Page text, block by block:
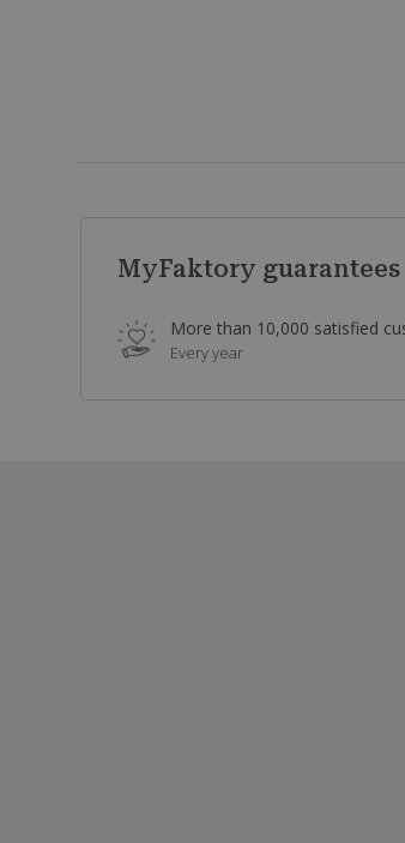
MyFaktory guarantees
More than 10,000 satisfied
Every year